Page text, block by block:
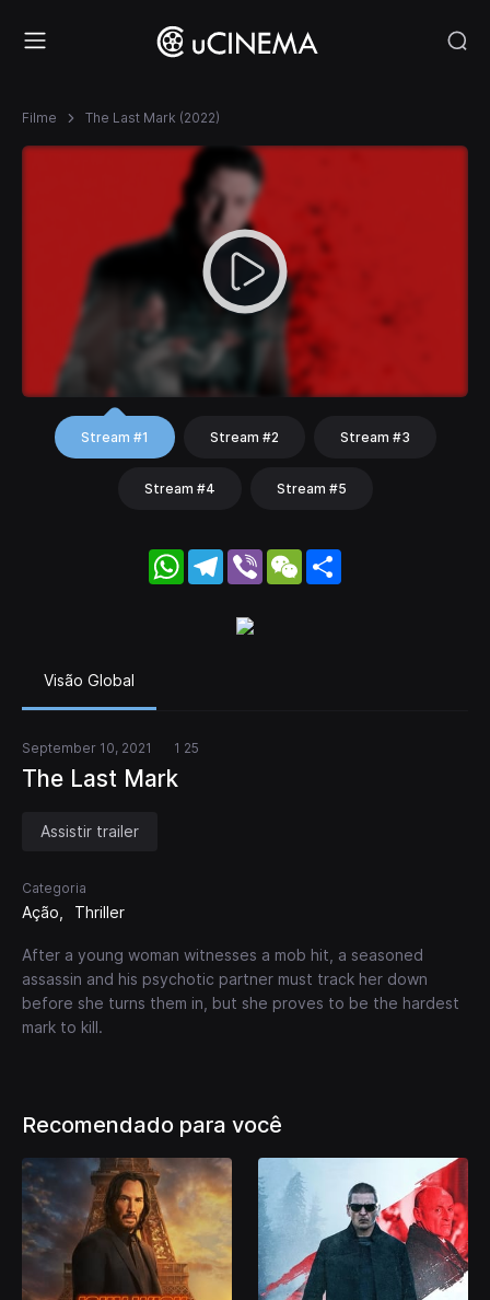
Filme The Last Mark (2022)
Stream #1 Stream #2 Stream #3
Stream #4 Stream #5
WhatsApp
Telegram
Viber WeChat
Visão Global
September 10, 2021 1 25
The Last Mark
Assistir trailer
Categoria
Ação Thriller
After a young woman witnesses a mob hit, a seasoned
assassin and his psychotic partner must track her down
before she turns them in, but she proves to be the hardest
mark to kill.
Recomendado para você